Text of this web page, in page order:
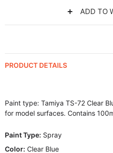
ADD TO
PRODUCT DETAILS
Paint type: Tamiya TS-72 Clear
for model surfaces. Contains
Paint Type: Spray
Color: Clear Blue